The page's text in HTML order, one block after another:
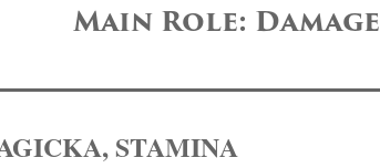
Main Role: Damage
STAMINA